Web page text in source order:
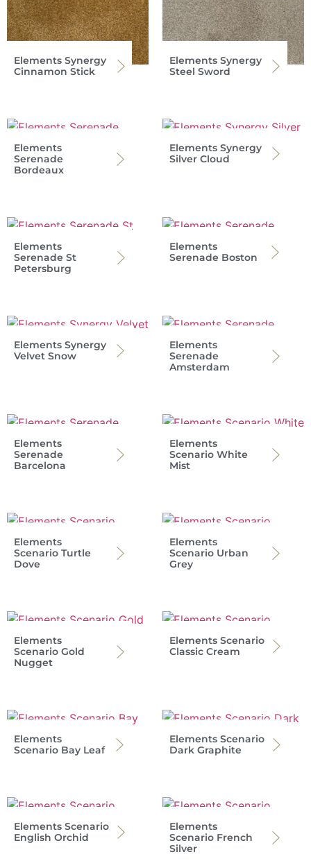
Elements Synergy
Cinnamon Stick
Elements Synergy
Steel Sword
Elements
Serenade
Bordeaux
Elements Synergy
Silver Cloud
Elements
Serenade St
Petersburg
Elements
Serenade Boston
Elements Synergy
Velvet Snow
Elements
Serenade
Amsterdam
Elements
Serenade
Barcelona
Elements
Scenario White
Mist
Elements
Scenario Turtle
Dove
Elements
Scenario Urban
Grey
Elements
Scenario Gold
Nugget
Elements Scenario
Classic Cream
Elements
Scenario Bay Leaf
Elements Scenario
Dark Graphite
Elements Scenario
English Orchid
Elements
Scenario French
Silver